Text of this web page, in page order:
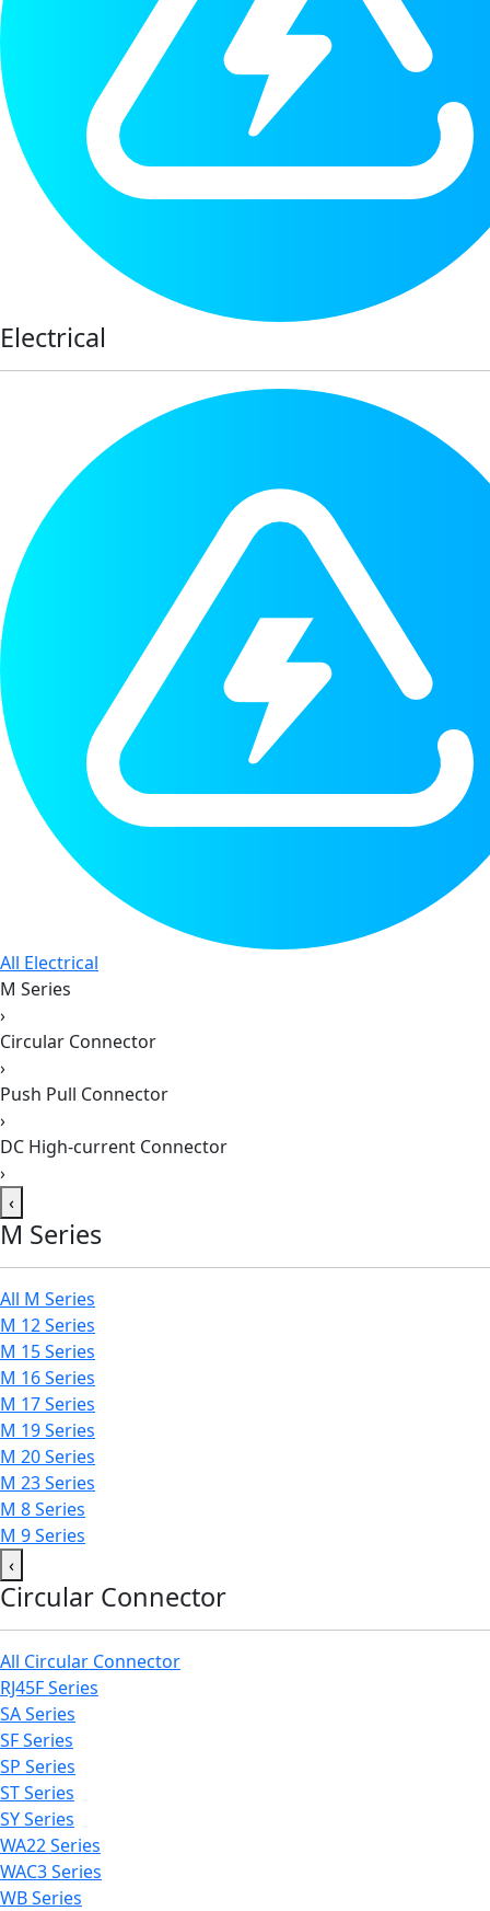
Electrical
All Electrical
M Series
›
Circular Connector
›
Push Pull Connector
›
DC High-current Connector
›
‹
M Series
All M Series
M 12 Series
M 15 Series
M 16 Series
M 17 Series
M 19 Series
M 20 Series
M 23 Series
M 8 Series
M 9 Series
‹
Circular Connector
All Circular Connector
RJ45F Series
SA Series
SF Series
SP Series
ST Series
SY Series
WA22 Series
WAC3 Series
WB Series